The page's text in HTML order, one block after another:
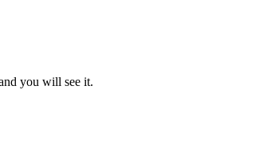
you will see it.